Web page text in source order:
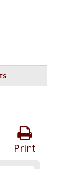
Print